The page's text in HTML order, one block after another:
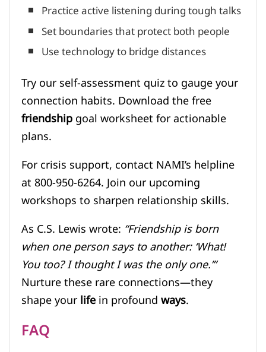
Practice active listening during tough talks
Set boundaries that protect both people
Use technology to bridge distances
Try our self-assessment quiz to gauge your
connection habits. Download the free
friendshipgoal worksheet for actionable
plans.
For crisis support, contact NAMI’s helpline
at 800-950-6264. Join our upcoming
workshops to sharpen relationship skills.
As C.S. Lewis wrote: “Friendship is born
when one person says to another: ‘What!
You too? I thought I was the only one.’”
Nurture these rare connections—they
shape yourlifein profoundways.
FAQ